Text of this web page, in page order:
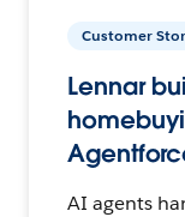
Customer
Lennar
AI agents